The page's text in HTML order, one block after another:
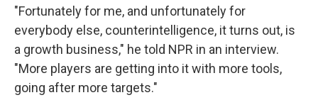
"Fortunately for me, and unfortunately for
everybody else, counterintelligence, it turns out, is
a growth business," he told NPR in an interview.
"More players are getting into it with more tools,
going after more targets."